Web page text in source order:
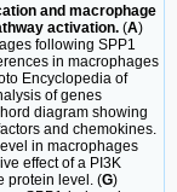
and macrophage
activation. (A)
following SPP1
in macrophages
Encyclopedia of
of genes
diagram showing
and chemokines.
in macrophages
effect of a PI3K
protein level. (G)